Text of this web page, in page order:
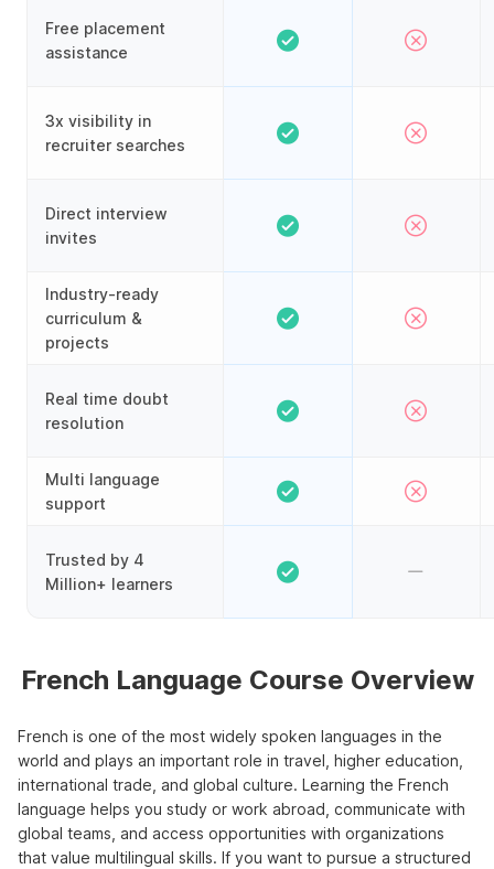
Free placement
assistance
3x visibility in
recruiter searches
Direct interview
invites
Industry-ready
curriculum &
projects
Real time doubt
resolution
Multi language
support
Trusted by 4
Million+ learners
French Language Course Overview
French is one of the most widely spoken languages in the
world and plays an important role in travel, higher education,
international trade, and global culture. Learning the French
language helps you study or work abroad, communicate with
global teams, and access opportunities with organizations
that value multilingual skills. If you want to pursue a structured